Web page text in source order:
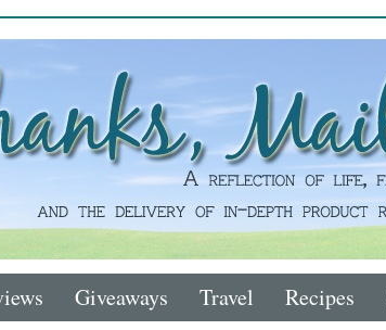
Giveaways Travel Recipes